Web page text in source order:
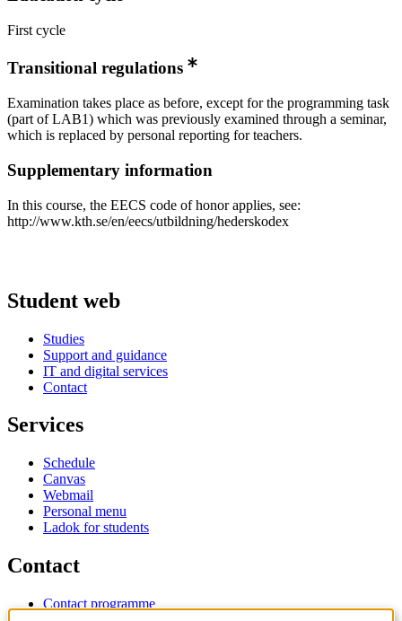
First cycle
Transitional regulations
Examination takes place as before, except for the programming task
(part of LAB1) which was previously examined through a seminar,
which is replaced by personal reporting for teachers.
Supplementary information
In this course, the EECS code of honor applies, see:
http://www.kth.se/en/eecs/utbildning/hederskodex
Student web
Studies
Support and guidance
IT and digital services
Contact
Services
Schedule
Canvas
Webmail
Personal menu
Ladok for students
Contact
Contact programme